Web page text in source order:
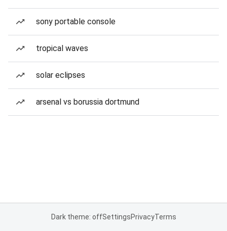
sony portable console
tropical waves
solar eclipses
arsenal vs borussia dortmund
Dark theme: offSettingsPrivacyTerms